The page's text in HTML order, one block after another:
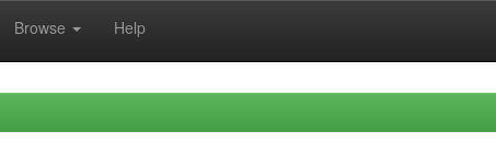
Browse Help